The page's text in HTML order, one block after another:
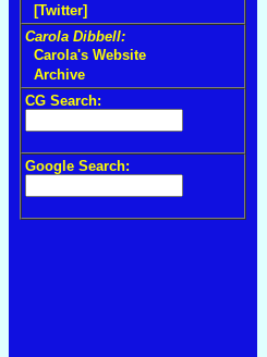
[Twitter]
Carola Dibbell:
Carola's Website
Archive
CG Search:
Google Search: